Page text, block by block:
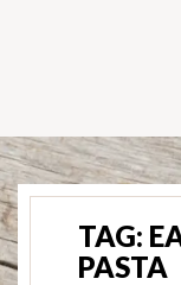
TAG:
PASTA